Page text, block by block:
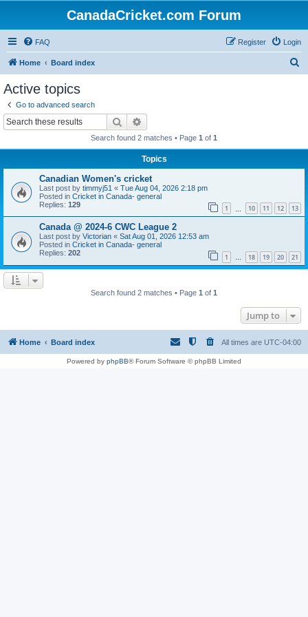
CanadaCricket.com Forum
FAQ Login
Register
Home Board index
Active topics
Go to advanced search
Search
Search found 2 matches • Page 1 of 1
Topics
Canadian Women's cricket
Last post by timmyj51 « Tue Aug 04, 2026 2:18 pm
Posted in Cricket in Canada- general
Replies: 129 1 10 11 12 13
Canada @ 2024-6 CWC League 2
Last post by Victorian « Sat Aug 01, 2026 12:53 am
Posted in Cricket in Canada- general
Replies: 202 1 … 18 19 20 21
Search found 2 matches • Page 1 of 1
Jump to
Home Board index All times are UTC-04:00
Powered by phpBB® Forum Software © phpBB Limited